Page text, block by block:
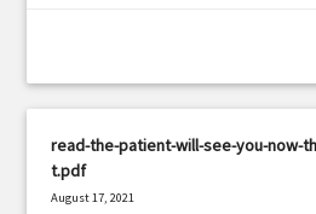
read-the-patient-will-see-you-now-
t.pdf
August 17, 2021